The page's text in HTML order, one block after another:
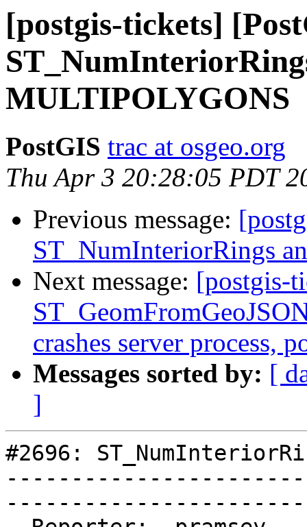
[postgis-tickets]
MULTIPOLYGONS
PostGIS trac at osgeo.org
Thu Apr 3 20:28:05 PDT
Previous message:
ST_NumInteriorRings
Next message: [postgis-
crashes server process,
Messages sorted by: [
]
#2696: